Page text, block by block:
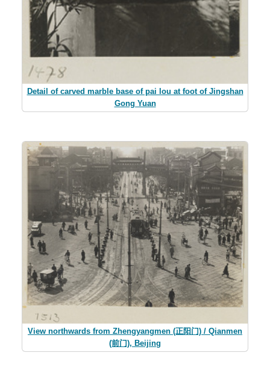
Detail of carved marble base of pai lou at foot of Jingshan
Gong Yuan
View northwards from Zhengyangmen (正阳门) / Qianmen
(前门), Beijing